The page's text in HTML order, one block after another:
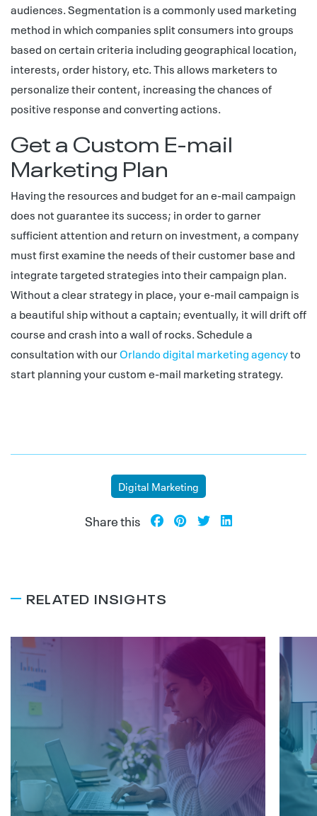
audiences. Segmentation is a commonly used marketing
method in which companies split consumers into groups
based on certain criteria including geographical location,
interests, order history, etc. This allows marketers to
personalize their content, increasing the chances of
positive response and converting actions.
Get a Custom E-mail
Marketing Plan
Having the resources and budget for an e-mail campaign
does not guarantee its success; in order to garner
sufficient attention and return on investment, a company
must first examine the needs of their customer base and
integrate targeted strategies into their campaign plan.
Without a clear strategy in place, your e-mail campaign is
a beautiful ship without a captain; eventually, it will drift off
course and crash into a wall of rocks. Schedule a
consultation with ourOrlando digital marketing agencyto
start planning your custom e-mail marketing strategy.
Digital Marketing
Share this
RELATED INSIGHTS